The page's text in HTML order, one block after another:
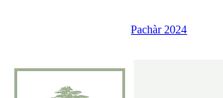
Pachàr 2024